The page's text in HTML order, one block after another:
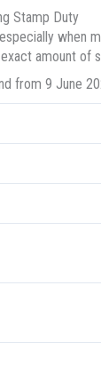
Stamp Duty
when
amount of
from 9 June